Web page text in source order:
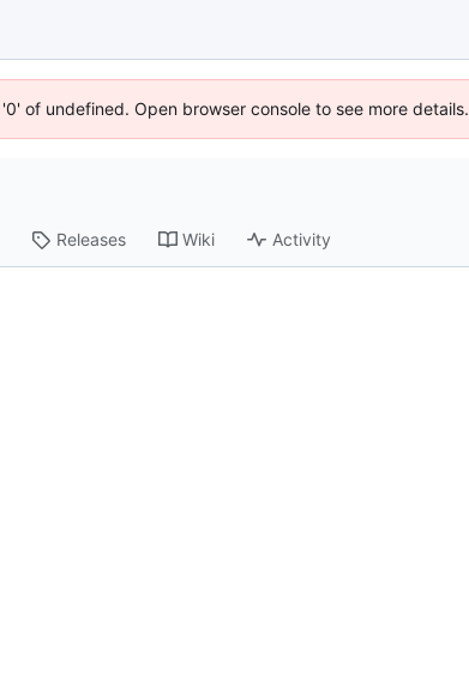
of undefined. Open browser console to see more details.
Releases Wiki Activity